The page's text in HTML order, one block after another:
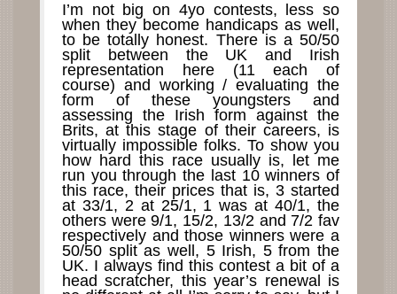
I’m not big on 4yo contests, less so
when they become handicaps as well,
to be totally honest. There is a 50/50
split between the UK and Irish
representation here (11 each of
course) and working / evaluating the
form of these youngsters and
assessing the Irish form against the
Brits, at this stage of their careers, is
virtually impossible folks. To show you
how hard this race usually is, let me
run you through the last 10 winners of
this race, their prices that is, 3 started
at 33/1, 2 at 25/1, 1 was at 40/1, the
others were 9/1, 15/2, 13/2 and 7/2 fav
respectively and those winners were a
50/50 split as well, 5 Irish, 5 from the
UK. I always find this contest a bit of a
head scratcher, this year’s renewal is